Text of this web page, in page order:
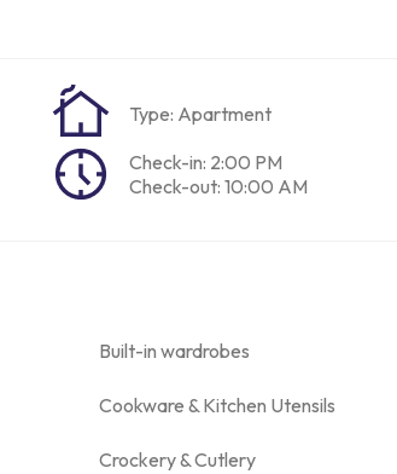
Type: Apartment
Check-in: 2:00 PM
Check-out: 10:00 AM
Built-in wardrobes
Cookware & Kitchen Utensils
Crockery & Cutlery